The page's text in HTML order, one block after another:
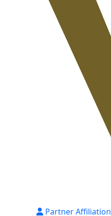
Partner Affiliation